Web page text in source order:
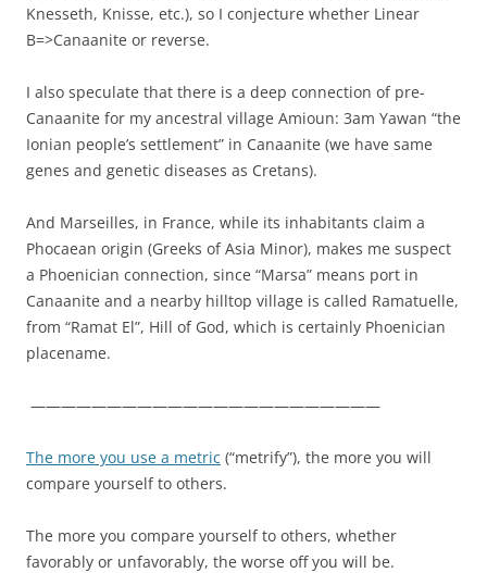
Knesseth, Knisse, etc.), so I conjecture whether Linear
B=>Canaanite or reverse.
I also speculate that there is a deep connection of pre-
Canaanite for my ancestral village Amioun: 3am Yawan “the
Ionian people’s settlement” in Canaanite (we have same
genes and genetic diseases as Cretans).
And Marseilles, in France, while its inhabitants claim a
Phocaean origin (Greeks of Asia Minor), makes me suspect
a Phoenician connection, since “Marsa” means port in
Canaanite and a nearby hilltop village is called Ramatuelle,
from “Ramat El”, Hill of God, which is certainly Phoenician
placename.
———————————————————————
The more you use a metric (“metrify”), the more you will
compare yourself to others.
The more you compare yourself to others, whether
favorably or unfavorably, the worse off you will be.